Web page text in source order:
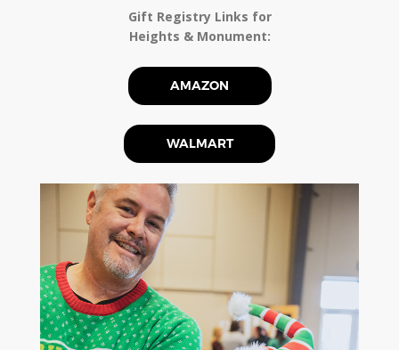
Gift Registry Links for
Heights & Monument:
AMAZON
WALMART